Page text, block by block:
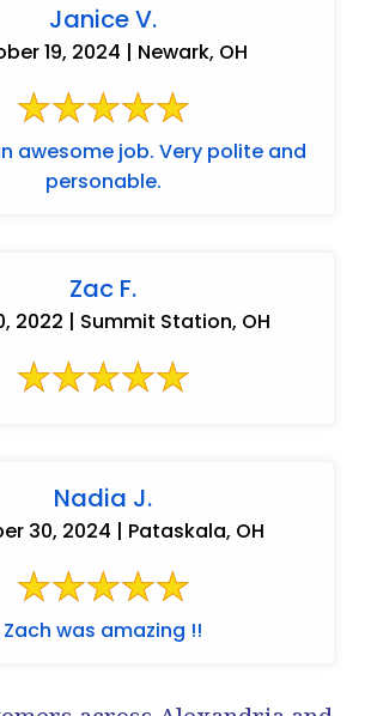
Janice V.
19, 2024 | Newark, OH
job. Very polite and
personable.
Zac F.
2022 | Summit Station, OH
Nadia J.
30, 2024 | Pataskala, OH
Zach was amazing !!